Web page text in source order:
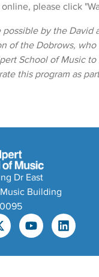
please click
possible by the David
of the Dobrows,
School of Music
this program as
Dr East
Building